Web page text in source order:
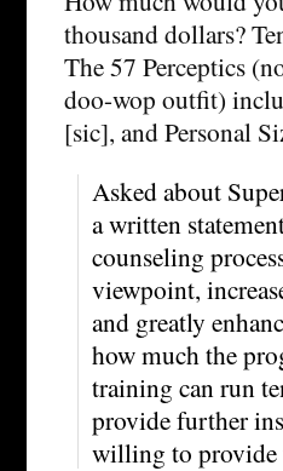
thousand dollars?
The 57 Perceptics
doo-wop outfit)
[sic], and Personal
Asked about
a written
counseling
viewpoint,
and greatly
how much the
training can run
provide further
willing to provide